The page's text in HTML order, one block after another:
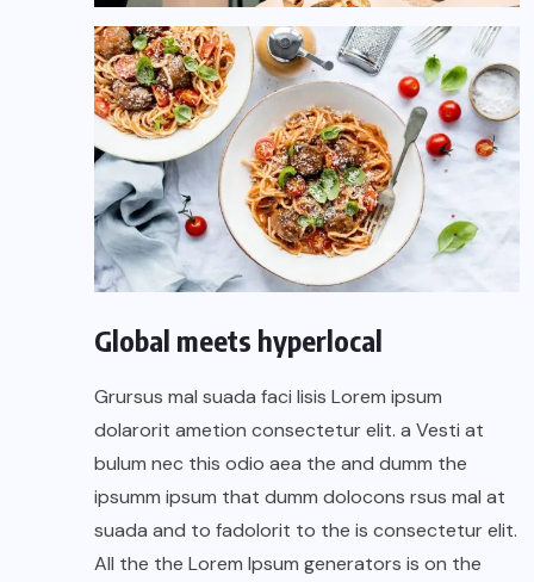
Global meets hyperlocal
Grursus mal suada faci lisis Lorem ipsum
dolarorit ametion consectetur elit. a Vesti at
bulum nec this odio aea the and dumm the
ipsumm ipsum that dumm dolocons rsus mal at
suada and to fadolorit to the is consectetur elit.
All the the Lorem Ipsum generators is on the